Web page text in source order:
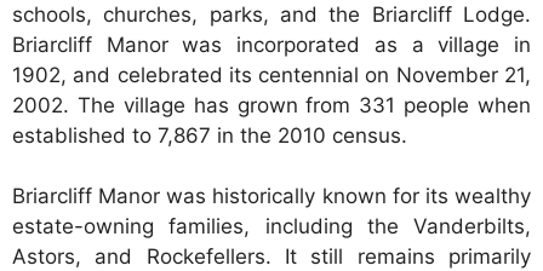
schools, churches, parks, and the Briarcliff Lodge.
Briarcliff Manor was incorporated as a village in
1902, and celebrated its centennial on November 21,
2002. The village has grown from 331 people when
established to 7,867 in the 2010 census.
Briarcliff Manor was historically known for its wealthy
estate-owning families, including the Vanderbilts,
Astors, and Rockefellers. It still remains primarily